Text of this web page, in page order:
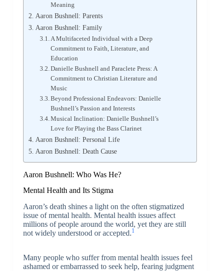
Meaning
Aaron Bushnell: Parents
Aaron Bushnell: Family
A Multifaceted Individual with a Deep
Commitment to Faith, Literature, and
Education
Danielle Bushnell and Paraclete Press: A
Commitment to Christian Literature and
Music
Beyond Professional Endeavors: Danielle
Bushnell’s Passion and Interests
Musical Inclination: Danielle Bushnell’s
Love for Playing the Bass Clarinet
Aaron Bushnell: Personal Life
Aaron Bushnell: Death Cause
Aaron Bushnell: Who Was He?
Mental Health and Its Stigma
Aaron’s death shines a light on the often stigmatized
issue of mental health. Mental health issues affect
millions of people around the world, yet they are still
not widely understood or accepted.1
Many people who suffer from mental health issues feel
ashamed or embarrassed to seek help, fearing judgment